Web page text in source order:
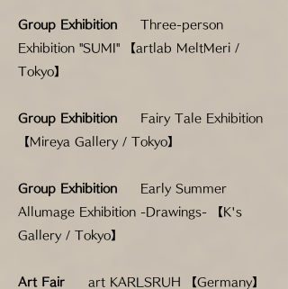
Group Exhibition
Three-person
Exhibition "SUMI" 【artlab MeltMeri /
Tokyo】
Group Exhibition
Fairy Tale Exhibition
【Mireya Gallery / Tokyo】
Group Exhibition
Early Summer
Allumage Exhibition -Drawings- 【K's
Gallery / Tokyo】
Art Fair art KARLSRUH 【Germany】